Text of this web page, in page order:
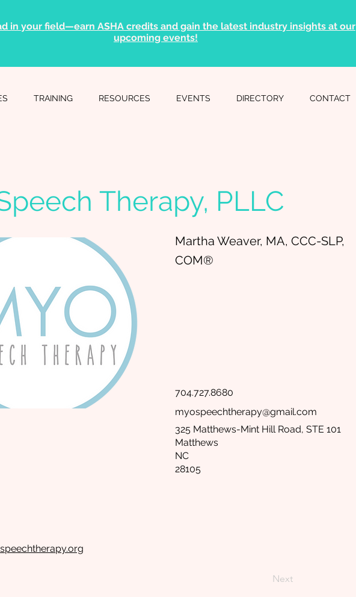
in your field—earn ASHA credits and gain the latest industry insights at our
upcoming events!
TRAINING RESOURCES EVENTS DIRECTORY CONTACT
Therapy, PLLC
Martha Weaver, MA, CCC-SLP,
COM®
704.727.8680
myospeechtherapy@gmail.com
325 Matthews-Mint Hill Road, STE 101
Matthews
NC
28105
Next